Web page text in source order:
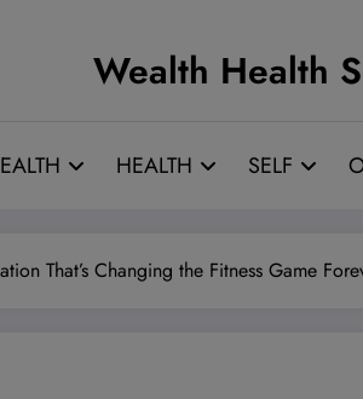
Wealth Health
HEALTH SELF
That’s Changing the Fitness Game